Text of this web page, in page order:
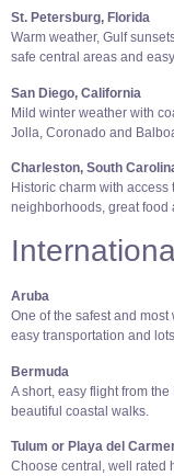
St. Petersburg, Florida
Warm weather, Gulf
safe central areas and
San Diego, California
Mild winter weather with
Jolla, Coronado and
Charleston, South
Historic charm with access
neighborhoods, great food
Aruba
One of the safest and
easy transportation and
Bermuda
A short, easy flight from
beautiful coastal walks.
Tulum or Playa del
Choose central, well rated